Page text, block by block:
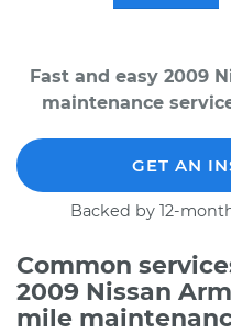
Fast and easy 2009
maintenance
GET AN
Backed by 12-
Common
2009 Nissan
mile